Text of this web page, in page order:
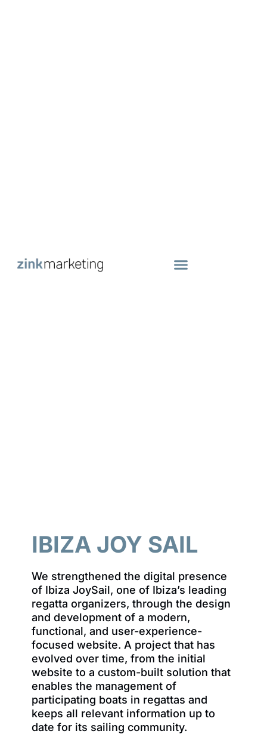
IBIZA JOY SAIL
We strengthened the digital presence
of Ibiza JoySail, one of Ibiza’s leading
regatta organizers, through the design
and development of a modern,
functional, and user-experience-
focused website. A project that has
evolved over time, from the initial
website to a custom-built solution that
enables the management of
participating boats in regattas and
keeps all relevant information up to
date for its sailing community.